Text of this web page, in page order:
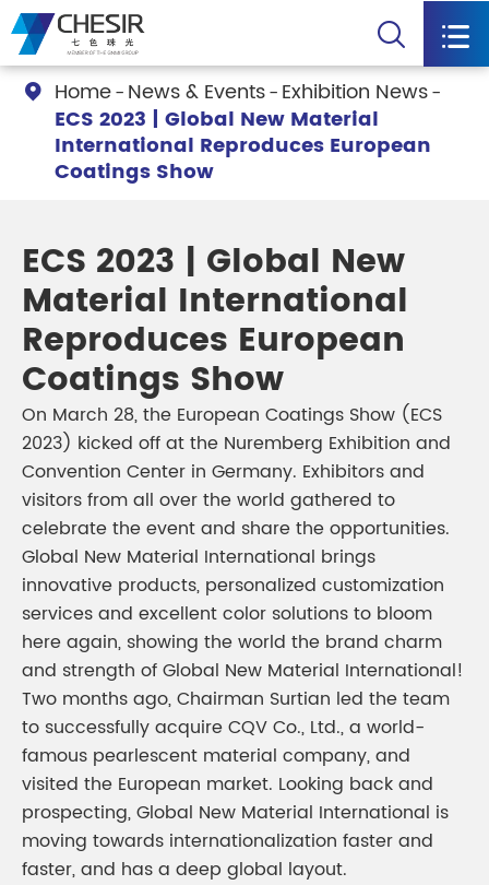
 
 Home News & Events Exhibition News
ECS 2023 | Global New Material
International Reproduces European
Coatings Show
ECS 2023 | Global New
Material International
Reproduces European
Coatings Show
On March 28, the European Coatings Show (ECS
2023) kicked off at the Nuremberg Exhibition and
Convention Center in Germany. Exhibitors and
visitors from all over the world gathered to
celebrate the event and share the opportunities.
Global New Material International brings
innovative products, personalized customization
services and excellent color solutions to bloom
here again, showing the world the brand charm
and strength of Global New Material International!
Two months ago, Chairman Surtian led the team
to successfully acquire CQV Co., Ltd., a world-
famous pearlescent material company, and
visited the European market. Looking back and
prospecting, Global New Material International is
moving towards internationalization faster and
faster, and has a deep global layout.